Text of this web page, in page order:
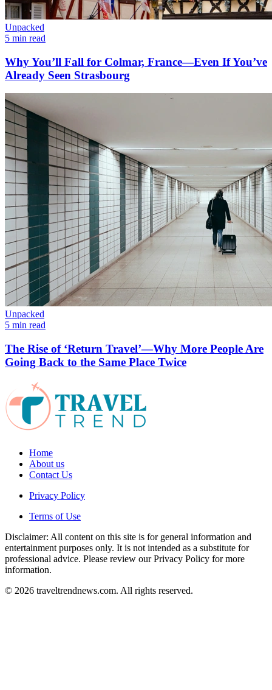
Unpacked
5 min read
Why You’ll Fall for Colmar, France—Even If You’ve
Already Seen Strasbourg
Unpacked
5 min read
The Rise of ‘Return Travel’—Why More People Are
Going Back to the Same Place Twice
Home
About us
Contact Us
Privacy Policy
Terms of Use
Disclaimer: All content on this site is for general information and
entertainment purposes only. It is not intended as a substitute for
professional advice. Please review our Privacy Policy for more
information.
© 2026 traveltrendnews.com. All rights reserved.